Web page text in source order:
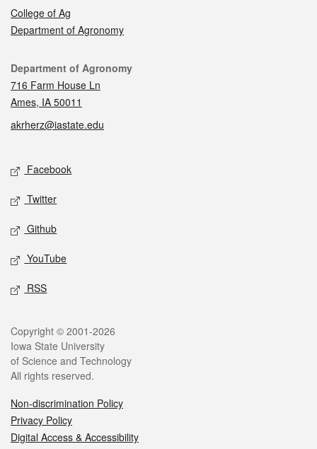
College of Ag
Department of Agronomy
Contact
Department of Agronomy
716 Farm House Ln
Ames, IA 50011
akrherz@iastate.edu
Social media
Facebook
Twitter
Github
YouTube
RSS
Legal
Copyright © 2001-2026
Iowa State University
of Science and Technology
All rights reserved.
Non-discrimination Policy
Privacy Policy
Digital Access & Accessibility